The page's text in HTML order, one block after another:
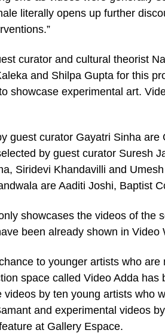
literally opens up further
curator and cultural theorist
and Shilpa Gupta for this
showcase experimental art.
guest curator Gayatri Sinha
by guest curator Suresh
Siridevi Khandavilli and
are Aaditi Joshi, Baptist
showcases the videos of the
been already shown in Video
to younger artists who
space called Video Adda
videos by ten young artists who
and experimental videos
at Gallery Espace.